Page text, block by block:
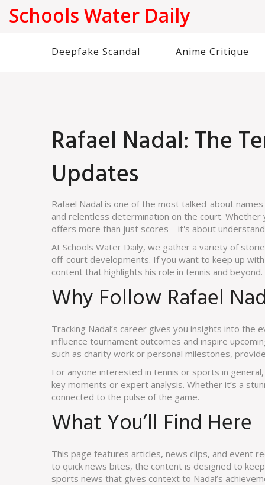
Schools Water Daily
Deepfake Scandal Anime Critique
Rafael Nadal: The
Updates
Rafael Nadal is one of the most talked-about
and relentless determination on the court.
offers more than just scores—it's about
At Schools Water Daily, we gather a variety of
off-court developments. If you want to keep up
content that highlights his role in tennis and beyond.
Why Follow Rafael
Tracking Nadal’s career gives you insights into
influence tournament outcomes and inspire
such as charity work or personal milestones,
For anyone interested in tennis or sports in
key moments or expert analysis. Whether it’s a
connected to the pulse of the game.
What You’ll Find Here
This page features articles, news clips, and event
to quick news bites, the content is designed to
sports news that gives context to Nadal’s